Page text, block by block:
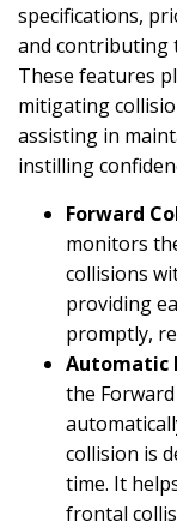
specifications,
and contributing
These features
mitigating
assisting in
instilling
Forward
monitors
collisions
providing
promptly,
Automatic
the
collision is
time. It
frontal